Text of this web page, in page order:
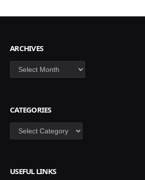
ARCHIVES
Archives
CATEGORIES
Categories
USEFUL LINKS